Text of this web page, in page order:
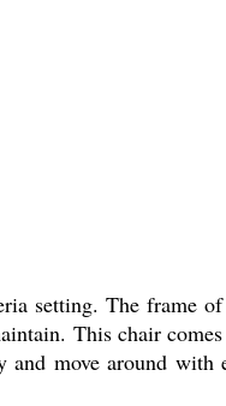
setting. The frame
This chair
move around